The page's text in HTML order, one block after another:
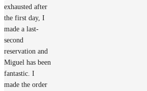
exhausted after
the first day, I
made a last-
second
reservation and
Miguel has been
fantastic. I
made the order